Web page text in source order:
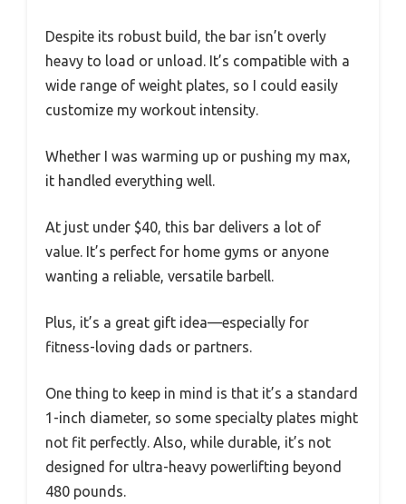
Despite its robust build, the bar isn’t overly
heavy to load or unload. It’s compatible with a
wide range of weight plates, so I could easily
customize my workout intensity.
Whether I was warming up or pushing my max,
it handled everything well.
At just under $40, this bar delivers a lot of
value. It’s perfect for home gyms or anyone
wanting a reliable, versatile barbell.
Plus, it’s a great gift idea—especially for
fitness-loving dads or partners.
One thing to keep in mind is that it’s a standard
1-inch diameter, so some specialty plates might
not fit perfectly. Also, while durable, it’s not
designed for ultra-heavy powerlifting beyond
480 pounds.